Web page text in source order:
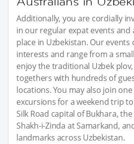
Additionally, you are cordially
in our regular expat events and
place in Uzbekistan. Our events
interests and range from a
enjoy the traditional Uzbek
togethers with hundreds of
locations. You may also join
excursions for a weekend trip
Silk Road capital of Bukhara,
Shakh-i-Zinda at Samarkand,
landmarks across Uzbekistan.